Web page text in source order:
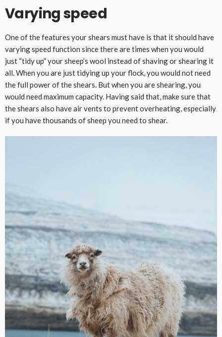
Varying speed
One of the features your shears must have is that it should have
varying speed function since there are times when you would
just “tidy up” your sheep’s wool instead of shaving or shearing it
all. When you are just tidying up your flock, you would not need
the full power of the shears. But when you are shearing, you
would need maximum capacity. Having said that, make sure that
the shears also have air vents to prevent overheating, especially
if you have thousands of sheep you need to shear.